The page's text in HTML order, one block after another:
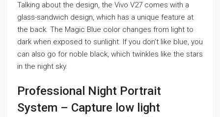
Talking about the design, the Vivo V27 comes with a
glass-sandwich design, which has a unique feature at
the back. The Magic Blue color changes from light to
dark when exposed to sunlight. If you don’t like blue, you
can also go for noble black, which twinkles like the stars
in the night sky.
Professional Night Portrait
System – Capture low light